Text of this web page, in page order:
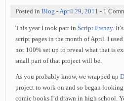
Posted in Blog -April 29, 2011 - 1
This year I took part in Script Frenzy.
script pages in the month of April. I
not 100% set up to reveal what that is
small part of that project will be.
As you probably know, we wrapped up
project to work on and so began
comic books I’d drawn in high school.